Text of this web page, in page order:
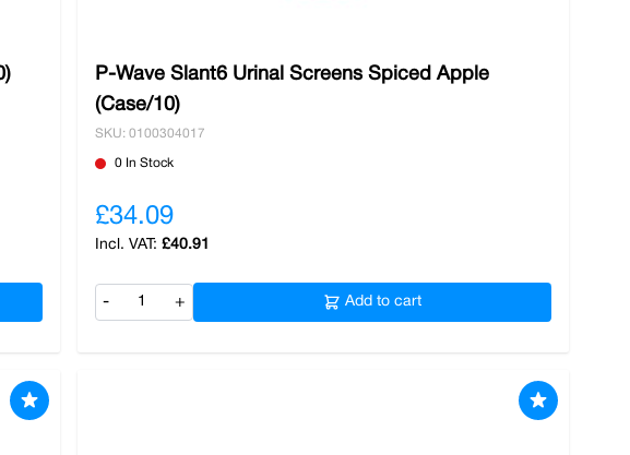
P-Wave Slant6 Urinal Screens Spiced Apple
(Case/10)
SKU: 0100304017
0 In Stock
£34.09
£40.91
- + Add to cart